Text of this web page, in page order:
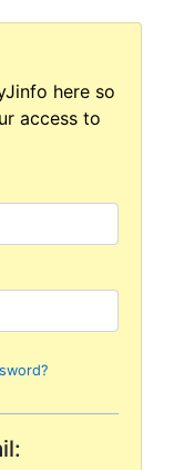
here so
access to